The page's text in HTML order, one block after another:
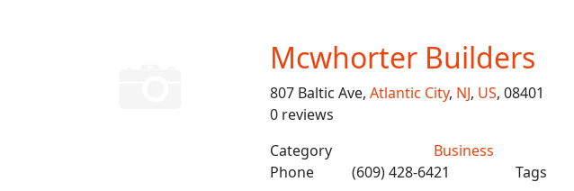
Mcwhorter Builders
807 Baltic Ave, Atlantic City, NJ, US, 08401
0 reviews
Category
Business
Phone
(609) 428-6421 Tags